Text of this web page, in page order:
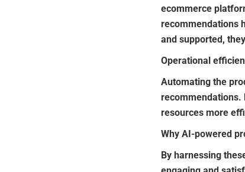
ecommerce
recommendations
and supported,
Operational
Automating the
recommendations.
resources more
Why AI-powered
By harnessing